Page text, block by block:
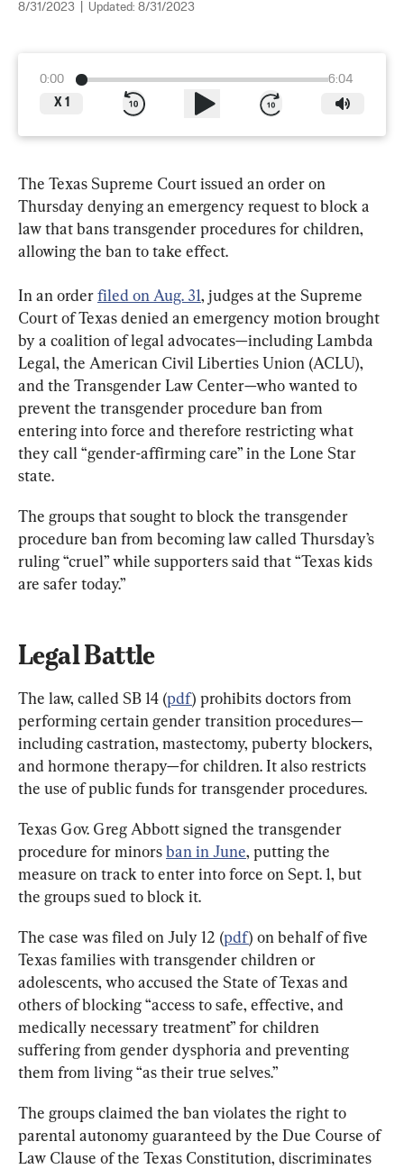
8/31/2023 Updated: 8/31/2023
0:00
6:04
X 1
The Texas Supreme Court issued an order on
Thursday denying an emergency request to block a
law that bans transgender procedures for children,
allowing the ban to take effect.
In an order filed on Aug. 31, judges at the Supreme
Court of Texas denied an emergency motion brought
by a coalition of legal advocates—including Lambda
Legal, the American Civil Liberties Union (ACLU),
and the Transgender Law Center—who wanted to
prevent the transgender procedure ban from
entering into force and therefore restricting what
they call “gender-affirming care” in the Lone Star
state.
The groups that sought to block the transgender
procedure ban from becoming law called Thursday’s
ruling “cruel” while supporters said that “Texas kids
are safer today.”
Legal Battle
The law, called SB 14 (pdf) prohibits doctors from
performing certain gender transition procedures—
including castration, mastectomy, puberty blockers,
and hormone therapy—for children. It also restricts
the use of public funds for transgender procedures.
Texas Gov. Greg Abbott signed the transgender
procedure for minors ban in June, putting the
measure on track to enter into force on Sept. 1, but
the groups sued to block it.
The case was filed on July 12 (pdf) on behalf of five
Texas families with transgender children or
adolescents, who accused the State of Texas and
others of blocking “access to safe, effective, and
medically necessary treatment” for children
suffering from gender dysphoria and preventing
them from living “as their true selves.”
The groups claimed the ban violates the right to
parental autonomy guaranteed by the Due Course of
Law Clause of the Texas Constitution, discriminates